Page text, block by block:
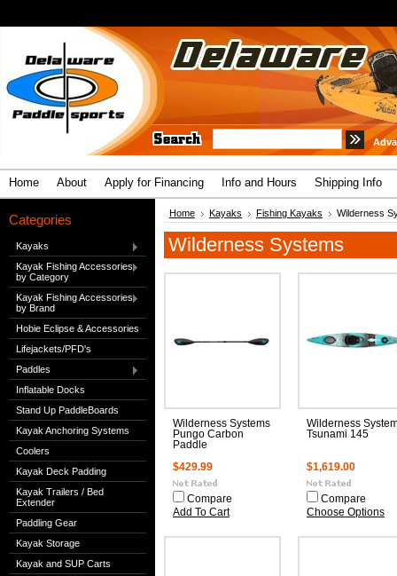
Home About Apply for Financing Info and Hours Shipping Info
Categories
Kayaks
Kayak Fishing Accessories
by Category
Kayak Fishing Accessories
by Brand
Hobie Eclipse & Accessories
Lifejackets/PFD's
Paddles
Inflatable Docks
Stand Up PaddleBoards
Kayak Anchoring Systems
Coolers
Kayak Deck Padding
Kayak Trailers / Bed
Extender
Paddling Gear
Kayak Storage
Kayak and SUP Carts
Home Kayaks Fishing Kayaks Wilderness
Wilderness Systems
Wilderness Systems
Pungo Carbon
Paddle
$429.99
Compare
Add To Cart
Wilderness
Tsunami 145
$1,619.00
Compare
Choose Options